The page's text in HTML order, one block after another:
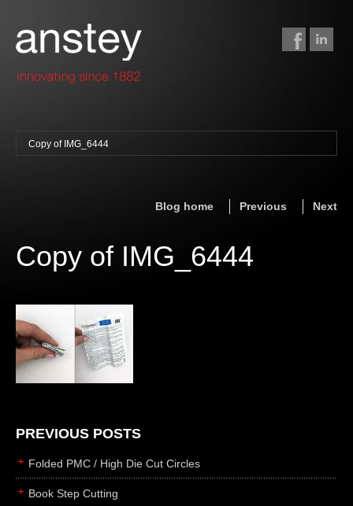
Copy of IMG_6444
foil gilding
embossing
die cutting
laser cutting
books
smyth sewing
side sewing
Blog home Previous Next
Copy of IMG_6444
PREVIOUS POSTS
Folded PMC / High Die Cut Circles
Book Step Cutting